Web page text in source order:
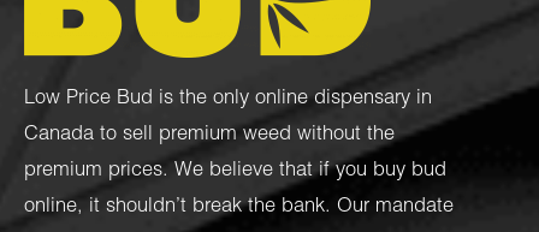
Low Price Bud is the only online dispensary in
Canada to sell premium weed without the
premium prices. We believe that if you buy bud
online, it shouldn’t break the bank. Our mandate